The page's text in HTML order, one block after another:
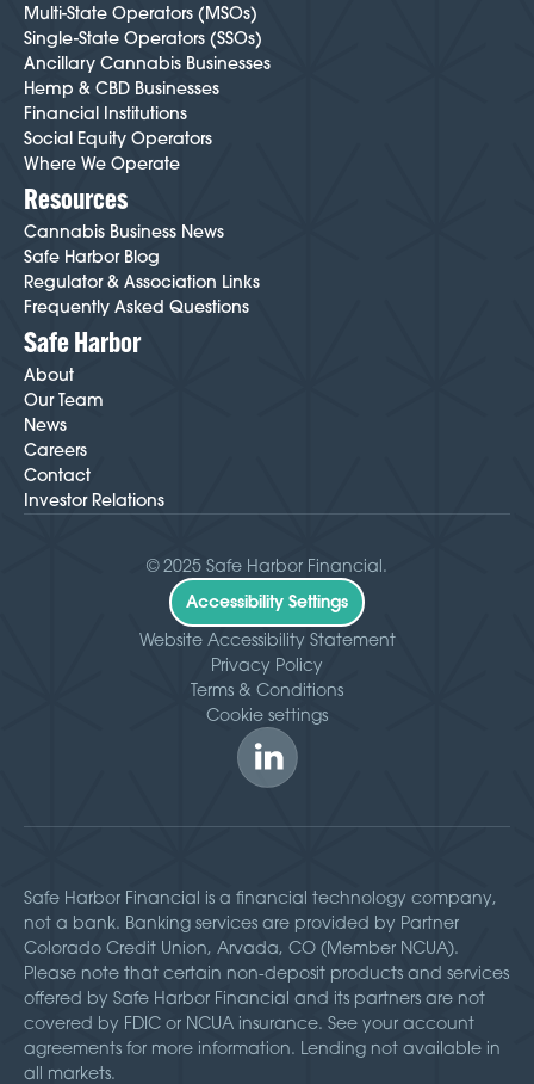
Multi-State Operators (MSOs)
Single-State Operators (SSOs)
Ancillary Cannabis Businesses
Hemp & CBD Businesses
Financial Institutions
Social Equity Operators
Where We Operate
Resources
Cannabis Business News
Safe Harbor Blog
Regulator & Association Links
Frequently Asked Questions
Safe Harbor
About
Our Team
News
Careers
Contact
Investor Relations
© 2025 Safe Harbor Financial.
Accessibility Settings
Website Accessibility Statement
Privacy Policy
Terms & Conditions
Cookie settings
Safe Harbor Financial is a financial technology company,
not a bank. Banking services are provided by Partner
Colorado Credit Union, Arvada, CO (Member NCUA).
Please note that certain non-deposit products and services
offered by Safe Harbor Financial and its partners are not
covered by FDIC or NCUA insurance. See your account
agreements for more information. Lending not available in
all markets.